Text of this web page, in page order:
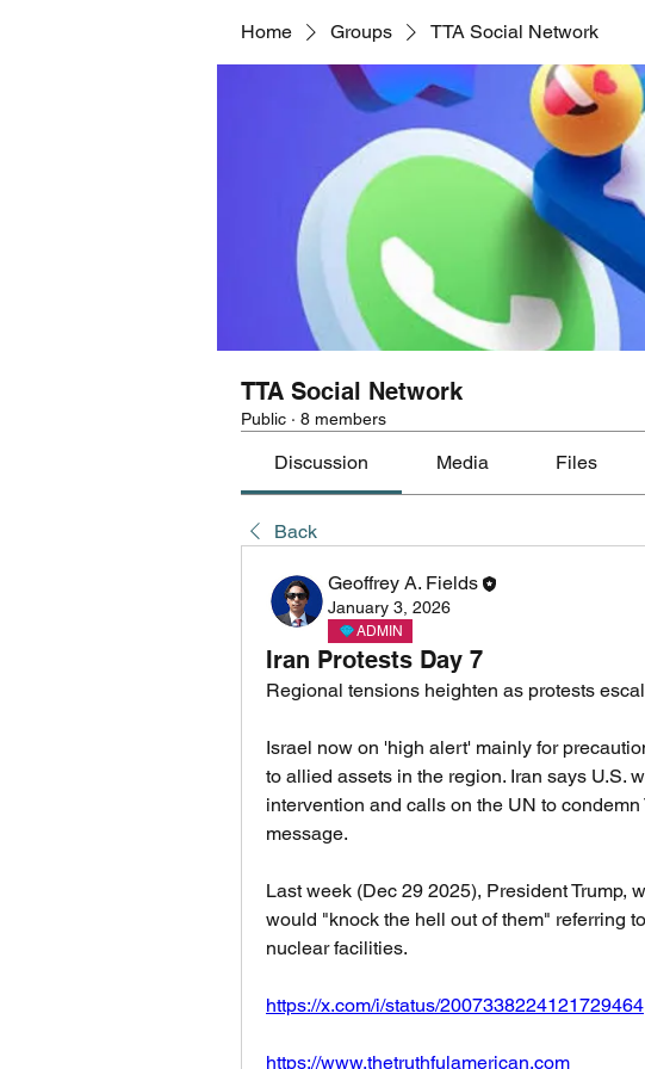
Home Groups TTA Social Network
TTA Social Network
Public · 8 members
Discussion Media Files
Back
Geoffrey A. Fields
January 3, 2026
ADMIN
Iran Protests Day 7
Regional tensions heighten as protests
Israel now on 'high alert' mainly for
to allied assets in the region. Iran says U.S.
intervention and calls on the UN to
message.
Last week (Dec 29 2025), President Trump,
would "knock the hell out of them" referring
nuclear facilities.
https://x.com/i/status/2007338224121729464
https://www.thetruthfulamerican.com